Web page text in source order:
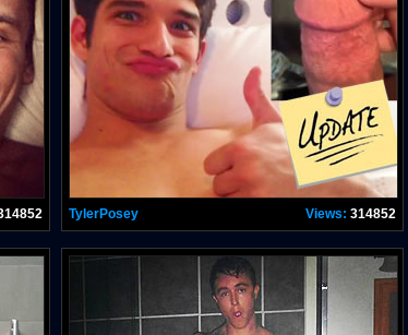
TylerPosey Views: 314852